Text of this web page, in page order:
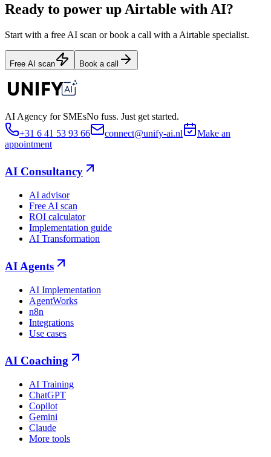
Ready to power up Airtable with AI?
Start with a free AI scan or book a call with a Airtable specialist.
Free AI scan Book a call
AI Agency for SMEsNo fuss. Just get started.
+31 6 41 53 93 66
connect@unify-ai.nl
Make an
appointment
AI Consultancy
AI advisor
Free AI scan
ROI calculator
Implementation guide
AI Transformation
AI Agents
AI Implementation
AgentWorks
n8n
Integrations
Use cases
AI Coaching
AI Training
ChatGPT
Copilot
Gemini
Claude
More tools